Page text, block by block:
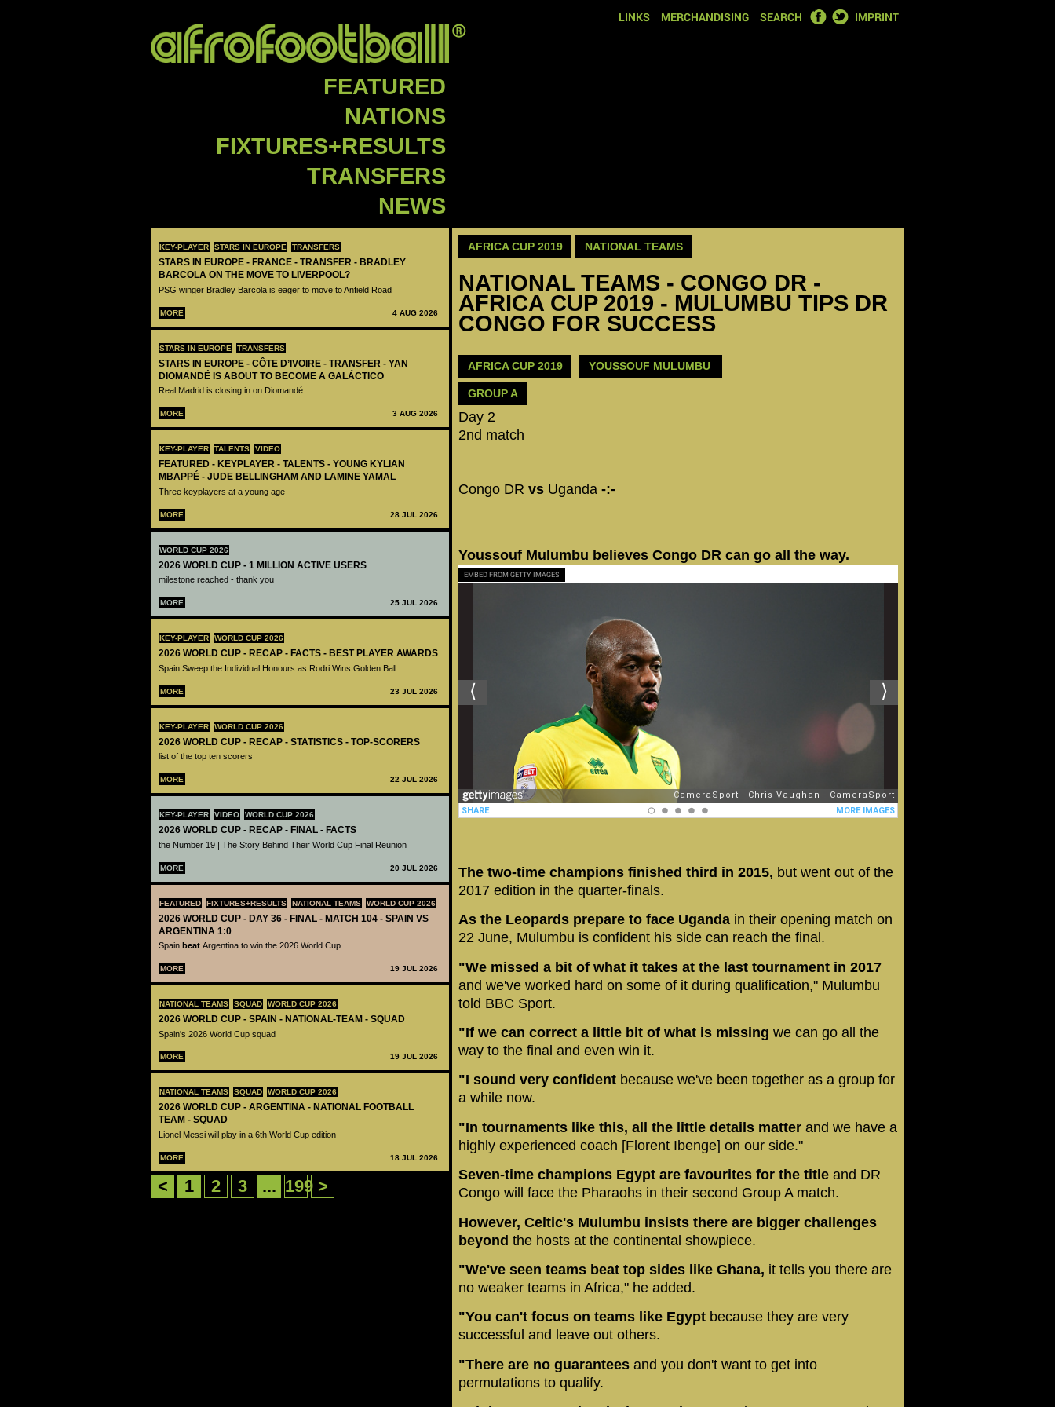
LINKS MERCHANDISING SEARCH FACEBOOK
TWITTER
IMPRINT
FEATURED
NATIONS
FIXTURES+RESULTS
TRANSFERS
NEWS
KEY-PLAYER STARS IN EUROPE TRANSFERS
STARS IN EUROPE - FRANCE - TRANSFER - BRADLEY
BARCOLA ON THE MOVE TO LIVERPOOL?
PSG winger Bradley Barcola is eager to move to Anfield Road
MORE 4 AUG 2026
STARS IN EUROPE TRANSFERS
STARS IN EUROPE - CÔTE D’IVOIRE - TRANSFER - YAN
DIOMANDÉ IS ABOUT TO BECOME A GALÁCTICO
Real Madrid is closing in on Diomandé
MORE 3 AUG 2026
KEY-PLAYER TALENTS VIDEO
FEATURED - KEYPLAYER - TALENTS - YOUNG KYLIAN
MBAPPÉ - JUDE BELLINGHAM AND LAMINE YAMAL
Three keyplayers at a young age
MORE 28 JUL 2026
WORLD CUP 2026
2026 WORLD CUP - 1 MILLION ACTIVE USERS
milestone reached - thank you
MORE 25 JUL 2026
KEY-PLAYER WORLD CUP 2026
2026 WORLD CUP - RECAP - FACTS - BEST PLAYER AWARDS
Spain Sweep the Individual Honours as Rodri Wins Golden Ball
MORE 23 JUL 2026
KEY-PLAYER WORLD CUP 2026
2026 WORLD CUP - RECAP - STATISTICS - TOP-SCORERS
list of the top ten scorers
MORE 22 JUL 2026
KEY-PLAYER VIDEO WORLD CUP 2026
2026 WORLD CUP - RECAP - FINAL - FACTS
the Number 19 | The Story Behind Their World Cup Final Reunion
MORE 20 JUL 2026
FEATURED FIXTURES+RESULTS NATIONAL TEAMS WORLD CUP 2026
2026 WORLD CUP - DAY 36 - FINAL - MATCH 104 - SPAIN VS
ARGENTINA 1:0
Spain beat Argentina to win the 2026 World Cup
MORE 19 JUL 2026
NATIONAL TEAMS SQUAD WORLD CUP 2026
2026 WORLD CUP - SPAIN - NATIONAL-TEAM - SQUAD
Spain's 2026 World Cup squad
MORE 19 JUL 2026
NATIONAL TEAMS SQUAD WORLD CUP 2026
2026 WORLD CUP - ARGENTINA - NATIONAL FOOTBALL
TEAM - SQUAD
Lionel Messi will play in a 6th World Cup edition
MORE 18 JUL 2026
< 1 2 3 ... 199 >
AFRICA CUP 2019 NATIONAL TEAMS
NATIONAL TEAMS - CONGO DR -
AFRICA CUP 2019 - MULUMBU TIPS DR
CONGO FOR SUCCESS
AFRICA CUP 2019 YOUSSOUF MULUMBU
GROUP A
Day 2
2nd match
Congo DR vs Uganda -:-
Youssouf Mulumbu believes Congo DR can go all the way.
EMBED FROM GETTY IMAGES
The two-time champions finished third in 2015, but went out of the
2017 edition in the quarter-finals.
As the Leopards prepare to face Uganda in their opening match on
22 June, Mulumbu is confident his side can reach the final.
"We missed a bit of what it takes at the last tournament in 2017
and we've worked hard on some of it during qualification," Mulumbu
told BBC Sport.
"If we can correct a little bit of what is missing we can go all the
way to the final and even win it.
"I sound very confident because we've been together as a group for
a while now.
"In tournaments like this, all the little details matter and we have a
highly experienced coach [Florent Ibenge] on our side."
Seven-time champions Egypt are favourites for the title and DR
Congo will face the Pharaohs in their second Group A match.
However, Celtic's Mulumbu insists there are bigger challenges
beyond the hosts at the continental showpiece.
"We've seen teams beat top sides like Ghana, it tells you there are
no weaker teams in Africa," he added.
"You can't focus on teams like Egypt because they are very
successful and leave out others.
"There are no guarantees and you don't want to get into
permutations to qualify.